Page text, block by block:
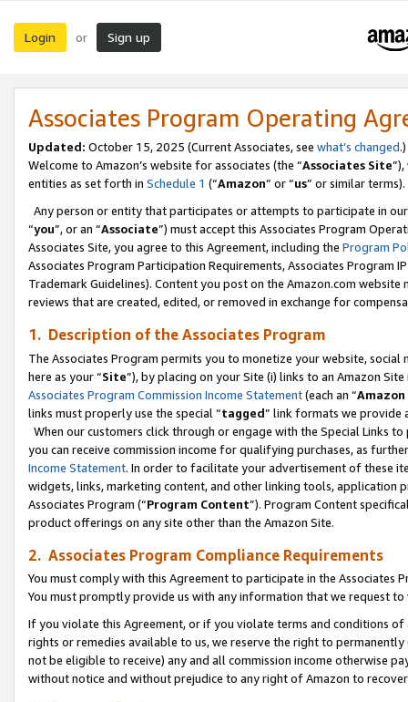
Login or Sign up
Associates Program Operating
Updated: October 15, 2025 (Current Associates, see what’s changed.)
Welcome to Amazon’s website for associates (the “Associates Site
entities as set forth in Schedule 1 (“Amazon” or “us” or similar terms).
Any person or entity that participates or attempts to participate in
“you”, or an “Associate”) must accept this Associates Program
Associates Site, you agree to this Agreement, including the Program
Associates Program Participation Requirements, Associates Program
Trademark Guidelines). Content you post on the Amazon.com
reviews that are created, edited, or removed in exchange for
1. Description of the Associates Program
The Associates Program permits you to monetize your website,
here as your “Site”), by placing on your Site (i) links to an Amazon
Associates Program Commission Income Statement(each an “
links must properly use the special “tagged” link formats we provide
When our customers click through or engage with the Special Links
you can receive commission income for qualifying purchases, as
Income Statement. In order to facilitate your advertisement of these
widgets, links, marketing content, and other linking tools, application
Associates Program (“Program Content”). Program Content
product offerings on any site other than the Amazon Site.
2. Associates Program Compliance Requirements
You must comply with this Agreement to participate in the Associates
You must promptly provide us with any information that we request
If you violate this Agreement, or if you violate terms and conditions
rights or remedies available to us, we reserve the right to
not be eligible to receive) any and all commission income otherwise
without notice and without prejudice to any right of Amazon to